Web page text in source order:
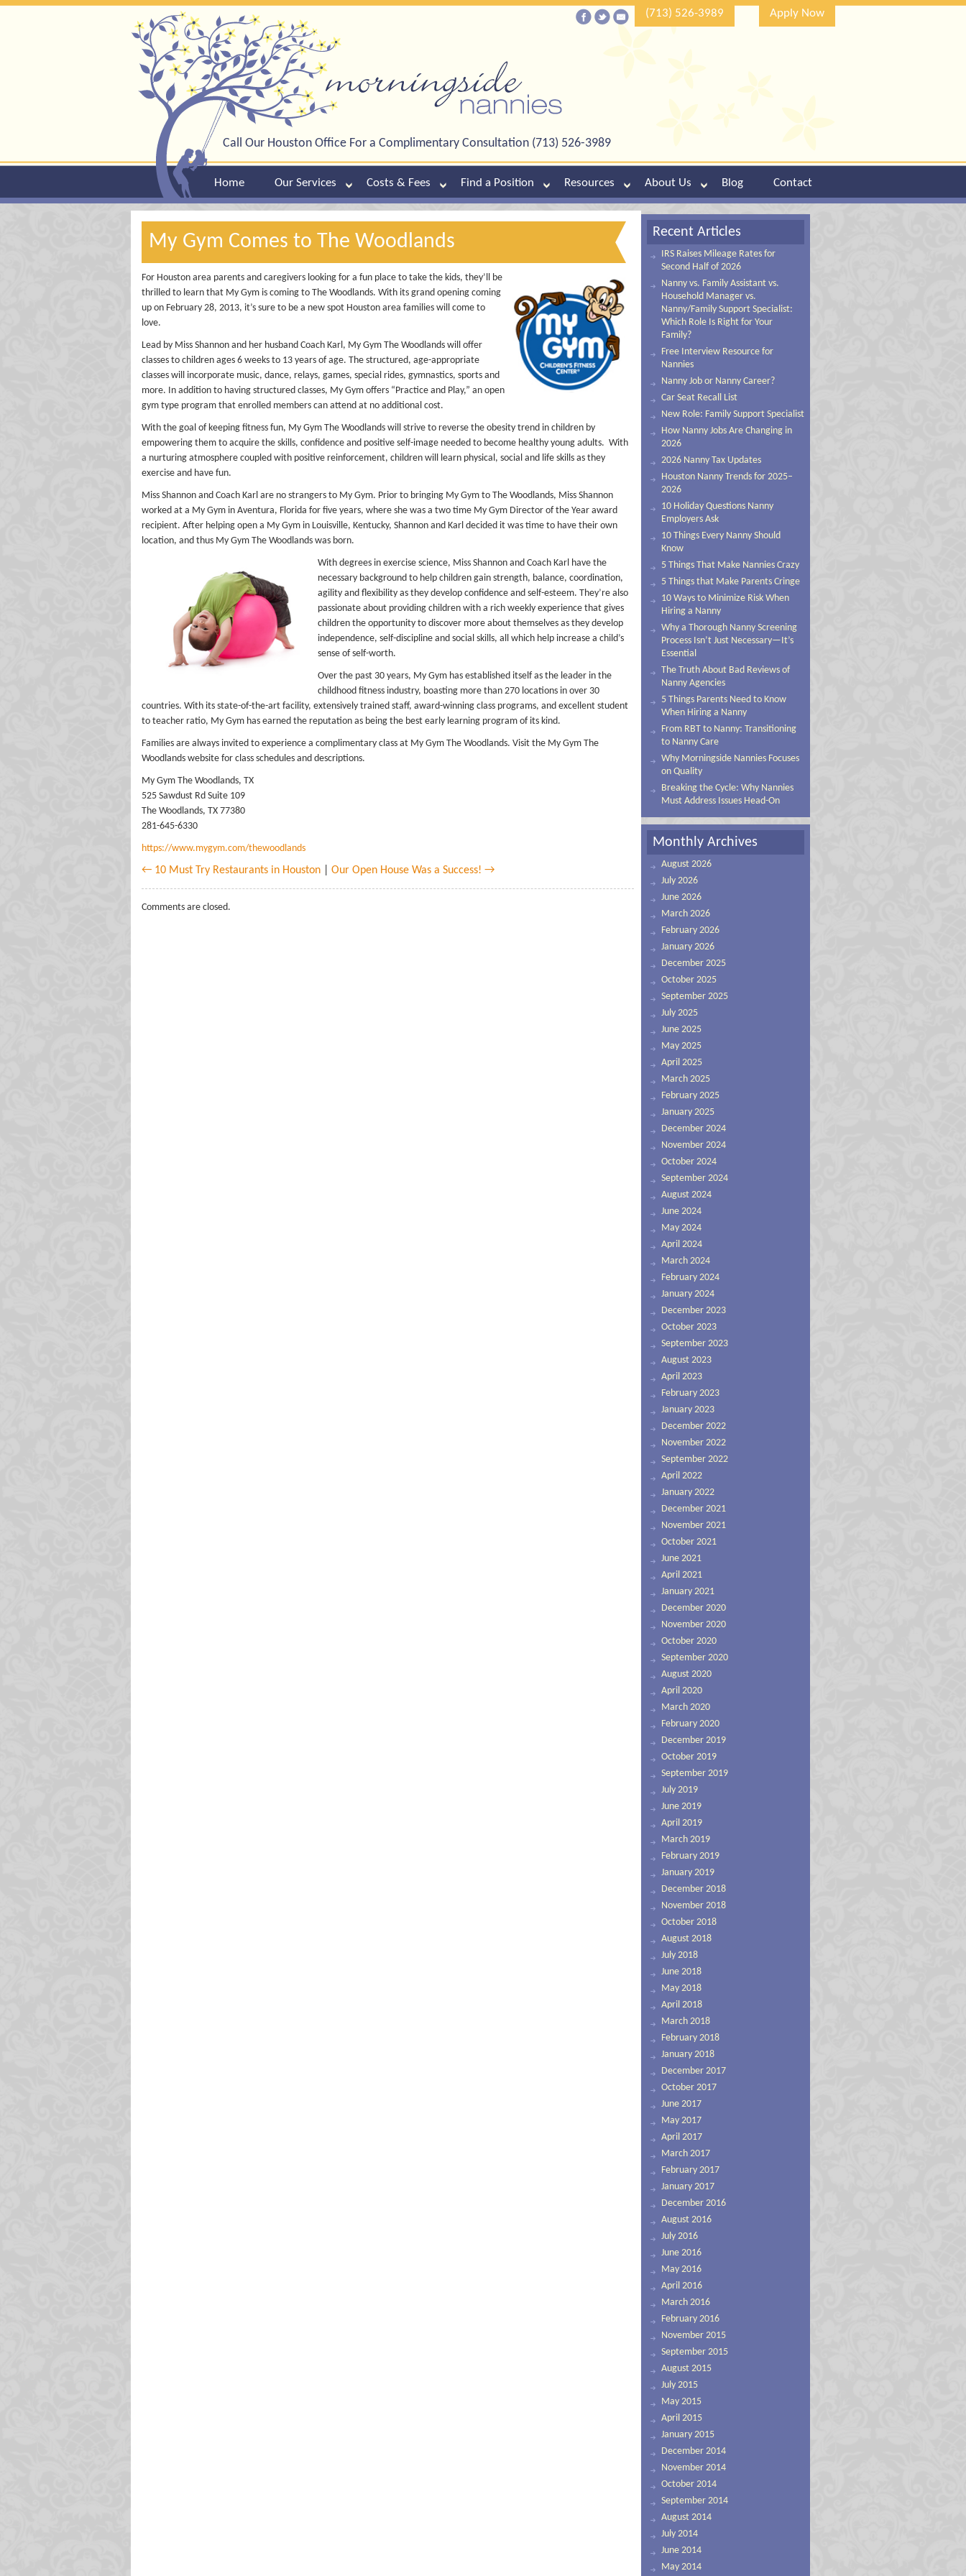
(713) 526-3989 Apply Now
Call Our Houston Office For a Complimentary Consultation (713) 526-3989
Home Our Services Costs & Fees Find a Position Resources About Us Blog Contact
My Gym Comes to The Woodlands
For Houston area parents and caregivers looking for a fun place to take the kids, they’ll be
thrilled to learn that My Gym is coming to The Woodlands. With its grand opening coming
up on February 28, 2013, it’s sure to be a new spot Houston area families will come to
love.
Lead by Miss Shannon and her husband Coach Karl, My Gym The Woodlands will offer
classes to children ages 6 weeks to 13 years of age. The structured, age-appropriate
classes will incorporate music, dance, relays, games, special rides, gymnastics, sports and
more. In addition to having structured classes, My Gym offers “Practice and Play,” an open
gym type program that enrolled members can attend at no additional cost.
With the goal of keeping fitness fun, My Gym The Woodlands will strive to reverse the obesity trend in children by
empowering them to acquire the skills, confidence and positive self-image needed to become healthy young adults. With
a nurturing atmosphere coupled with positive reinforcement, children will learn physical, social and life skills as they
exercise and have fun.
Miss Shannon and Coach Karl are no strangers to My Gym. Prior to bringing My Gym to The Woodlands, Miss Shannon
worked at a My Gym in Aventura, Florida for five years, where she was a two time My Gym Director of the Year award
recipient. After helping open a My Gym in Louisville, Kentucky, Shannon and Karl decided it was time to have their own
location, and thus My Gym The Woodlands was born.
With degrees in exercise science, Miss Shannon and Coach Karl have the
necessary background to help children gain strength, balance, coordination,
agility and flexibility as they develop confidence and self-esteem. They’re also
passionate about providing children with a rich weekly experience that gives
children the opportunity to discover more about themselves as they develop
independence, self-discipline and social skills, all which help increase a child’s
sense of self-worth.
Over the past 30 years, My Gym has established itself as the leader in the
childhood fitness industry, boasting more than 270 locations in over 30
countries. With its state-of-the-art facility, extensively trained staff, award-winning class programs, and excellent student
to teacher ratio, My Gym has earned the reputation as being the best early learning program of its kind.
Families are always invited to experience a complimentary class at My Gym The Woodlands. Visit the My Gym The
Woodlands website for class schedules and descriptions.
My Gym The Woodlands, TX
525 Sawdust Rd Suite 109
The Woodlands, TX 77380
281-645-6330
https://www.mygym.com/thewoodlands
← 10 Must Try Restaurants in Houston Our Open House Was a Success! →
Comments are closed.
Recent Articles
IRS Raises Mileage Rates for
Second Half of 2026
Nanny vs. Family Assistant vs.
Household Manager vs.
Nanny/Family Support Specialist:
Which Role Is Right for Your
Family?
Free Interview Resource for
Nannies
Nanny Job or Nanny Career?
Car Seat Recall List
New Role: Family Support Specialist
How Nanny Jobs Are Changing in
2026
2026 Nanny Tax Updates
Houston Nanny Trends for 2025–
2026
10 Holiday Questions Nanny
Employers Ask
10 Things Every Nanny Should
Know
5 Things That Make Nannies Crazy
5 Things that Make Parents Cringe
10 Ways to Minimize Risk When
Hiring a Nanny
Why a Thorough Nanny Screening
Process Isn’t Just Necessary—It’s
Essential
The Truth About Bad Reviews of
Nanny Agencies
5 Things Parents Need to Know
When Hiring a Nanny
From RBT to Nanny: Transitioning
to Nanny Care
Why Morningside Nannies Focuses
on Quality
Breaking the Cycle: Why Nannies
Must Address Issues Head-On
Monthly Archives
August 2026
July 2026
June 2026
March 2026
February 2026
January 2026
December 2025
October 2025
September 2025
July 2025
June 2025
May 2025
April 2025
March 2025
February 2025
January 2025
December 2024
November 2024
October 2024
September 2024
August 2024
June 2024
May 2024
April 2024
March 2024
February 2024
January 2024
December 2023
October 2023
September 2023
August 2023
April 2023
February 2023
January 2023
December 2022
November 2022
September 2022
April 2022
January 2022
December 2021
November 2021
October 2021
June 2021
April 2021
January 2021
December 2020
November 2020
October 2020
September 2020
August 2020
April 2020
March 2020
February 2020
December 2019
October 2019
September 2019
July 2019
June 2019
April 2019
March 2019
February 2019
January 2019
December 2018
November 2018
October 2018
August 2018
July 2018
June 2018
May 2018
April 2018
March 2018
February 2018
January 2018
December 2017
October 2017
June 2017
May 2017
April 2017
March 2017
February 2017
January 2017
December 2016
August 2016
July 2016
June 2016
May 2016
April 2016
March 2016
February 2016
November 2015
September 2015
August 2015
July 2015
May 2015
April 2015
January 2015
December 2014
November 2014
October 2014
September 2014
August 2014
July 2014
June 2014
May 2014